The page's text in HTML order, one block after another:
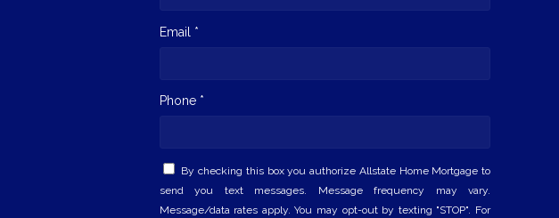
Email *
Phone *
By checking this box you authorize Allstate Home Mortgage to
send you text messages. Message frequency may vary.
Message/data rates apply. You may opt-out by texting "STOP". For